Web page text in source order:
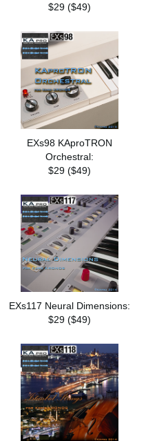
$29 ($49)
EXs98 KAproTRON
Orchestral:
$29 ($49)
EXs117 Neural Dimensions:
$29 ($49)